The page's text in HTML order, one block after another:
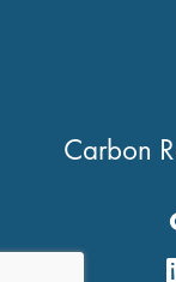
Carbon